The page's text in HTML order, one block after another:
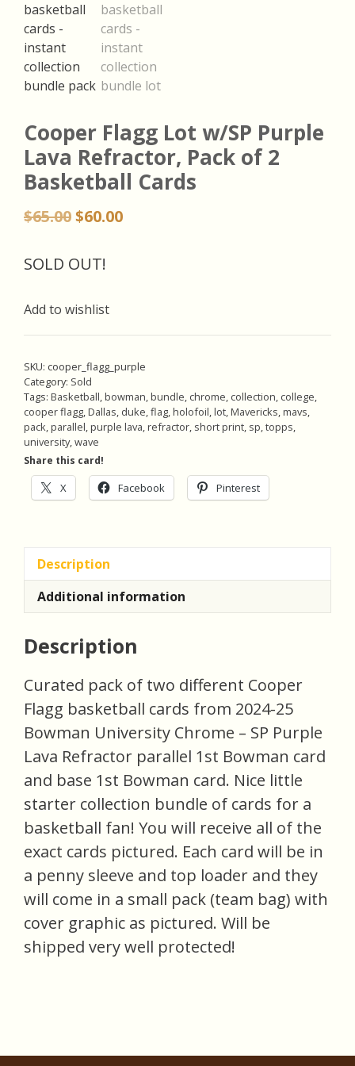
Cooper Flagg Lot w/SP Purple
Lava Refractor, Pack of 2
Basketball Cards
$65.00Original
was:
$60.00Current
SOLD OUT!
Add to wishlist
SKU: cooper_flagg_purple
Category: Sold
Tags: Basketball,bowman,bundle, chrome, collection, college,
cooper flagg,Dallas, duke,flag,holofoil,lot,Mavericks,mavs,
pack,parallel,purple lava,refractor, short print, sp,topps,
university,wave
Share this card!
X Facebook Pinterest
Description
Additional information
Description
Curated pack of two different Cooper
Flagg basketball cards from 2024-25
Bowman University Chrome – SP Purple
Lava Refractor parallel 1st Bowman card
and base 1st Bowman card. Nice little
starter collection bundle of cards for a
basketball fan! You will receive all of the
exact cards pictured. Each card will be in
a penny sleeve and top loader and they
will come in a small pack (team bag) with
cover graphic as pictured. Will be
shipped very well protected!